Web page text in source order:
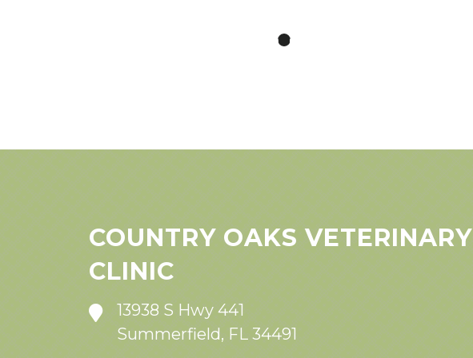
COUNTRY OAKS VETERINARY
CLINIC
13938 S Hwy 441
Summerfield, FL 34491